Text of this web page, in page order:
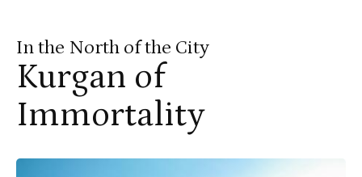
content
In the North of the City
Kurgan of
Immortality